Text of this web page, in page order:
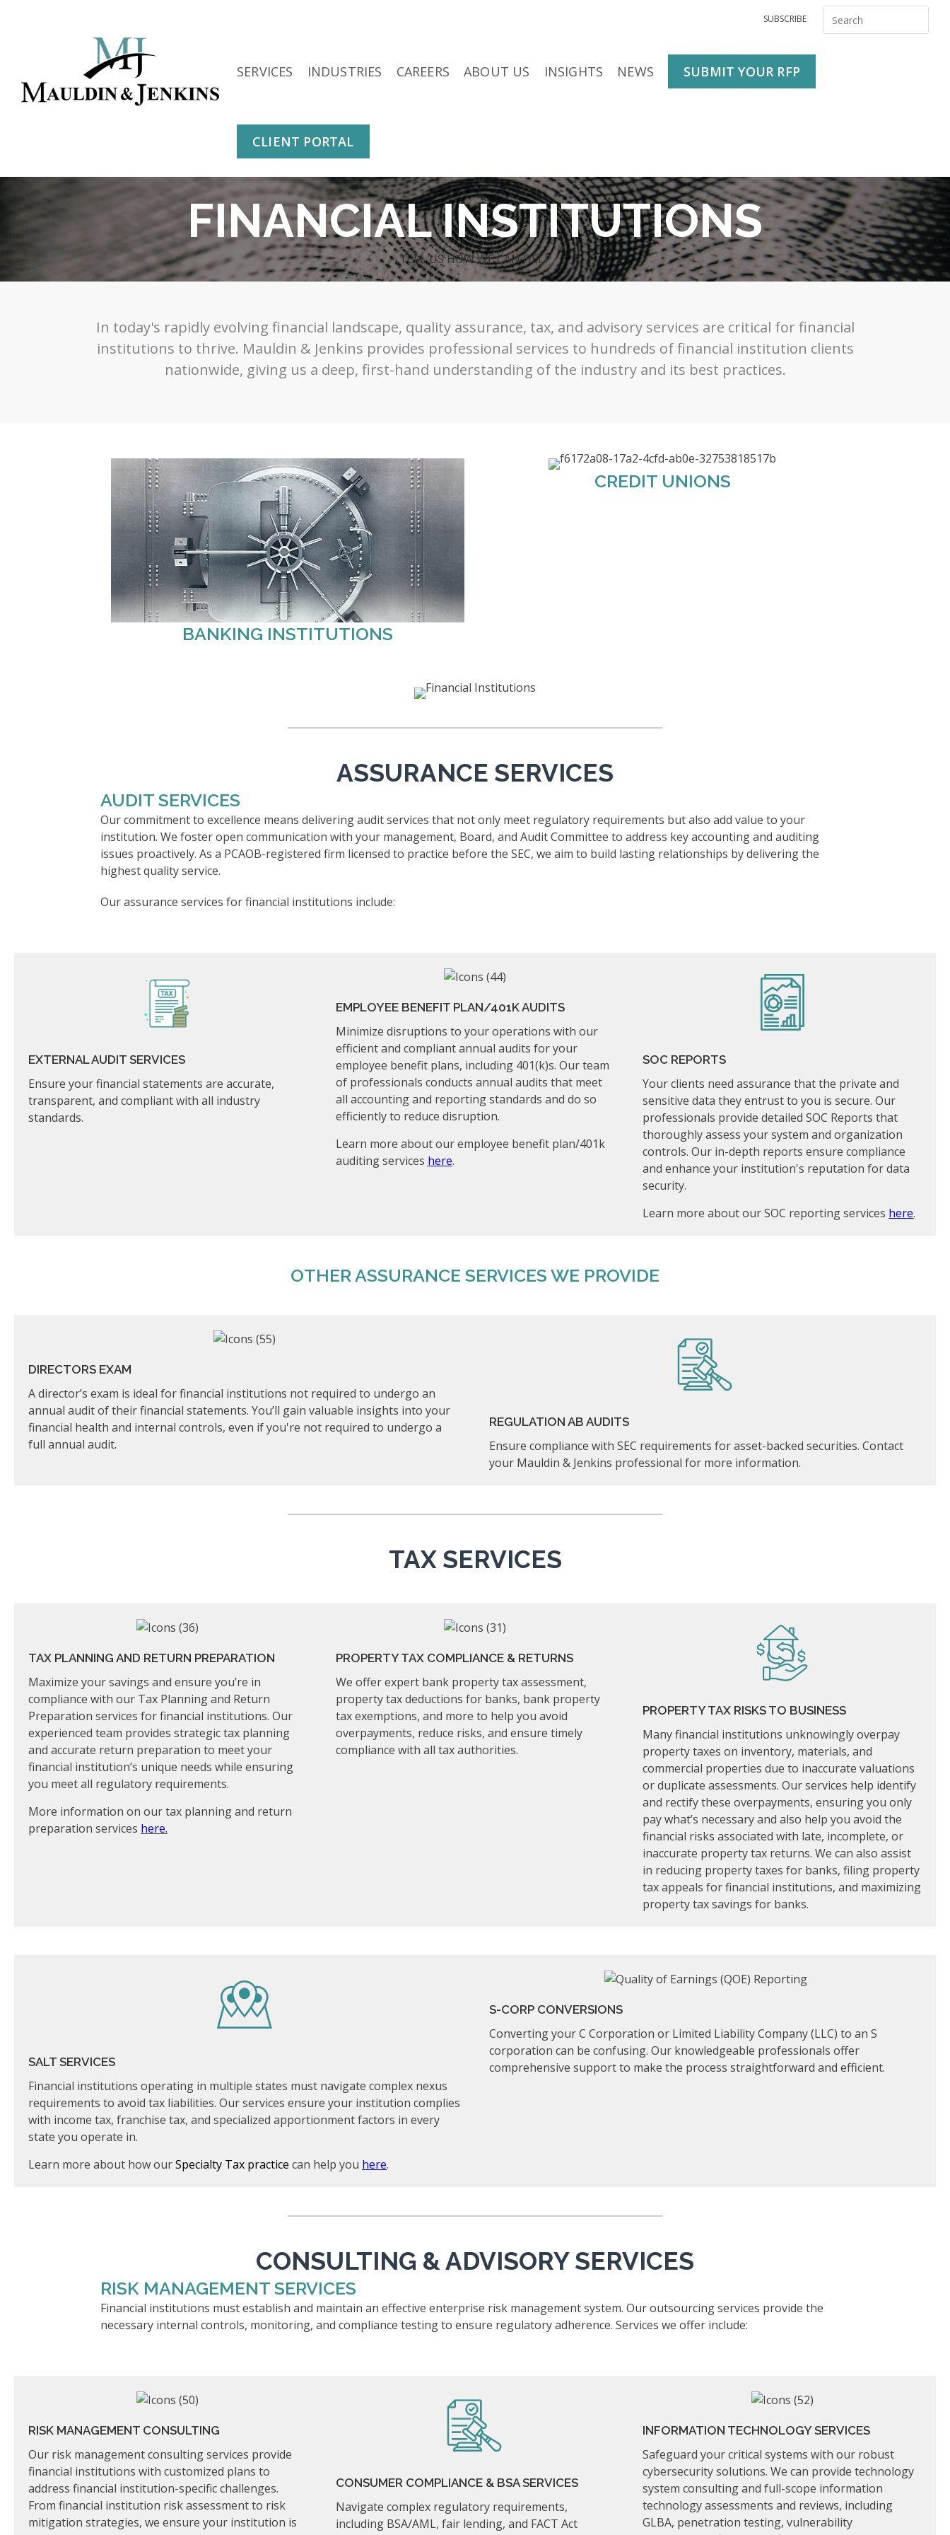
SUBSCRIBE
SERVICES INDUSTRIES CAREERS ABOUT US INSIGHTS NEWS SUBMIT YOUR RFP
CLIENT PORTAL
FINANCIAL INSTITUTIONS
TELL US HOW WE CAN HELP
In today's rapidly evolving financial landscape, quality assurance, tax, and advisory services are critical for financial
institutions to thrive. Mauldin & Jenkins provides professional services to hundreds of financial institution clients
nationwide, giving us a deep, first-hand understanding of the industry and its best practices.
BANKING INSTITUTIONS
CREDIT UNIONS
ASSURANCE SERVICES
AUDIT SERVICES
Our commitment to excellence means delivering audit services that not only meet regulatory requirements but also add value to your
institution. We foster open communication with your management, Board, and Audit Committee to address key accounting and auditing
issues proactively. As a PCAOB-registered firm licensed to practice before the SEC, we aim to build lasting relationships by delivering the
highest quality service.
Our assurance services for financial institutions include:
EXTERNAL AUDIT SERVICES
Ensure your financial statements are accurate,
transparent, and compliant with all industry
standards.
EMPLOYEE BENEFIT PLAN/401K AUDITS
Minimize disruptions to your operations with our
efficient and compliant annual audits for your
employee benefit plans, including 401(k)s. Our team
of professionals conducts annual audits that meet
all accounting and reporting standards and do so
efficiently to reduce disruption.
Learn more about our employee benefit plan/401k
auditing services here.
SOC REPORTS
Your clients need assurance that the private and
sensitive data they entrust to you is secure. Our
professionals provide detailed SOC Reports that
thoroughly assess your system and organization
controls. Our in-depth reports ensure compliance
and enhance your institution's reputation for data
security.
Learn more about our SOC reporting services here.
OTHER ASSURANCE SERVICES WE PROVIDE
DIRECTORS EXAM
A director’s exam is ideal for financial institutions not required to undergo an
annual audit of their financial statements. You’ll gain valuable insights into your
financial health and internal controls, even if you're not required to undergo a
full annual audit.
REGULATION AB AUDITS
Ensure compliance with SEC requirements for asset-backed securities. Contact
your Mauldin & Jenkins professional for more information.
TAX SERVICES
TAX PLANNING AND RETURN PREPARATION
Maximize your savings and ensure you’re in
compliance with our Tax Planning and Return
Preparation services for financial institutions. Our
experienced team provides strategic tax planning
and accurate return preparation to meet your
financial institution’s unique needs while ensuring
you meet all regulatory requirements.
More information on our tax planning and return
preparation services here.
PROPERTY TAX COMPLIANCE & RETURNS
We offer expert bank property tax assessment,
property tax deductions for banks, bank property
tax exemptions, and more to help you avoid
overpayments, reduce risks, and ensure timely
compliance with all tax authorities.
PROPERTY TAX RISKS TO BUSINESS
Many financial institutions unknowingly overpay
property taxes on inventory, materials, and
commercial properties due to inaccurate valuations
or duplicate assessments. Our services help identify
and rectify these overpayments, ensuring you only
pay what’s necessary and also help you avoid the
financial risks associated with late, incomplete, or
inaccurate property tax returns. We can also assist
in reducing property taxes for banks, filing property
tax appeals for financial institutions, and maximizing
property tax savings for banks.
SALT SERVICES
Financial institutions operating in multiple states must navigate complex nexus
requirements to avoid tax liabilities. Our services ensure your institution complies
with income tax, franchise tax, and specialized apportionment factors in every
state you operate in.
Learn more about how ourSpecialty Tax practice can help you here.
S-CORP CONVERSIONS
Converting your C Corporation or Limited Liability Company (LLC) to an S
corporation can be confusing. Our knowledgeable professionals offer
comprehensive support to make the process straightforward and efficient.
CONSULTING & ADVISORY SERVICES
RISK MANAGEMENT SERVICES
Financial institutions must establish and maintain an effective enterprise risk management system. Our outsourcing services provide the
necessary internal controls, monitoring, and compliance testing to ensure regulatory adherence. Services we offer include:
RISK MANAGEMENT CONSULTING
Our risk management consulting services provide
financial institutions with customized plans to
address financial institution-specific challenges.
From financial institution risk assessment to risk
mitigation strategies, we ensure your institution is
CONSUMER COMPLIANCE & BSA SERVICES
Navigate complex regulatory requirements,
including BSA/AML, fair lending, and FACT Act
INFORMATION TECHNOLOGY SERVICES
Safeguard your critical systems with our robust
cybersecurity solutions. We can provide technology
system consulting and full-scope information
technology assessments and reviews, including
GLBA, penetration testing, vulnerability